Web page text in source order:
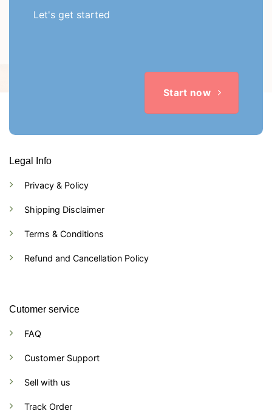
Let's get started
Start now
Legal Info
Privacy & Policy
Shipping Disclaimer
Terms & Conditions
Refund and Cancellation Policy
Cutomer service
FAQ
Customer Support
Sell with us
Track Order